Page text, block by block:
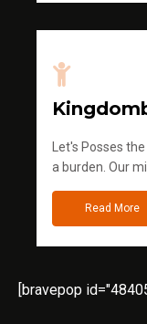
Let's Posses
a burden. Our
Read More
[bravepop